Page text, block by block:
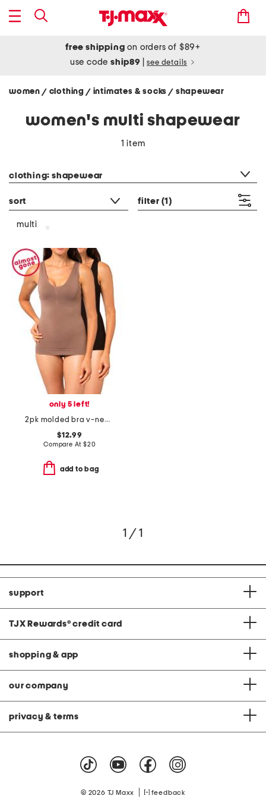
free shipping on orders of $89+
use codeship89 see details
women / clothing / intimates & socks/ shapewear
women's multi shapewear
1 item
clothing: shapewear
sort filter (1)
multi
only 5 left!
2pk molded bra v-neck comfort camisoles
$12.99
Compare At $20
add to bag
1 / 1
support
TJX Rewards® credit card
shopping & app
our company
privacy & terms
© 2026 TJ Maxx feedback